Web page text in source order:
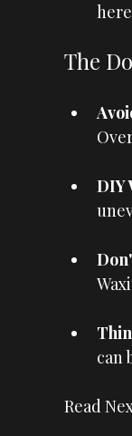
The
DIY
can
Read